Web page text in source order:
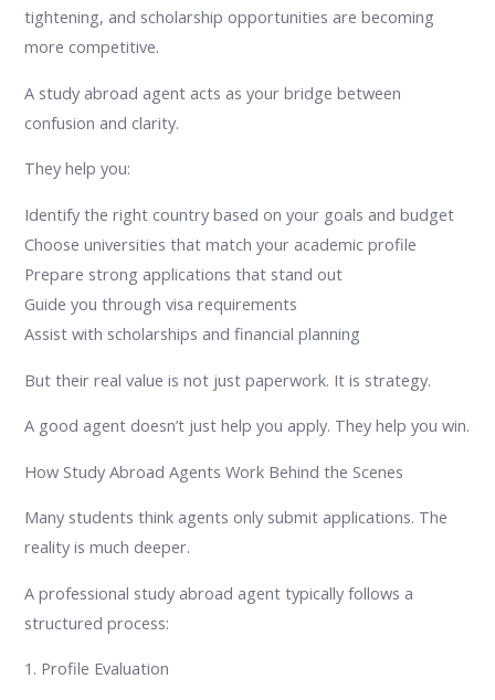
tightening, and scholarship opportunities are becoming
more competitive.
A study abroad agent acts as your bridge between
confusion and clarity.
They help you:
Identify the right country based on your goals and budget
Choose universities that match your academic profile
Prepare strong applications that stand out
Guide you through visa requirements
Assist with scholarships and financial planning
But their real value is not just paperwork. It is strategy.
A good agent doesn’t just help you apply. They help you win.
How Study Abroad Agents Work Behind the Scenes
Many students think agents only submit applications. The
reality is much deeper.
A professional study abroad agent typically follows a
structured process:
1. Profile Evaluation